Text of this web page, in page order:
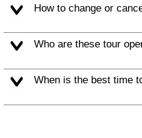
How to change or
Who are these tour
When is the best time